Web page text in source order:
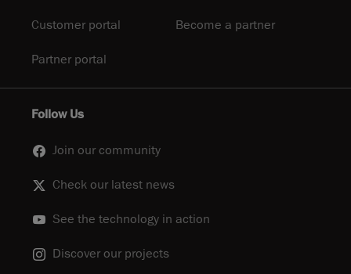
Customer portal Become a partner
Partner portal
Follow Us
Join our community
Check our latest news
See the technology in action
Discover our projects